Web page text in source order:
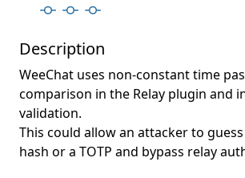
Description
WeeChat uses non-constant time
comparison in the Relay plugin and
validation.
This could allow an attacker to
hash or a TOTP and bypass relay